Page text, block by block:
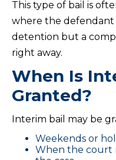
This type of bail is
where the defendant
detention but a
right away.
When Is
Granted?
Interim bail may be
Weekends or
When the court